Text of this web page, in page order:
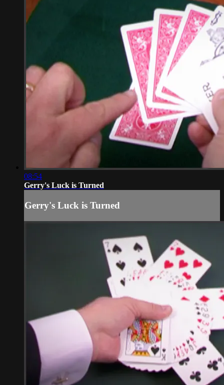
08:54
Gerry's Luck is Turned
Gerry's Luck is Turned